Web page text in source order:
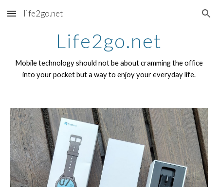
Skip to main content Skip to navigation
life2go.net
Life2go.net
Mobile technology should not be about cramming the office
into your pocket but a way to enjoy your everyday life.